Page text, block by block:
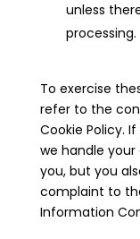
unless
processing.
To exercise
refer to the
Cookie Policy.
we handle
you, but you
complaint to
Information